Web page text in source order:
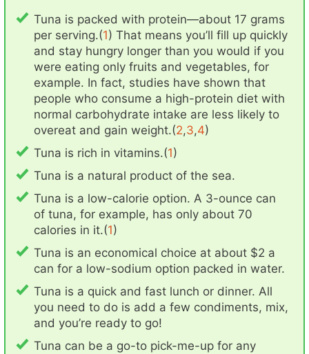
Tuna is packed with protein—about 17 grams
per serving.(1) That means you’ll fill up quickly
and stay hungry longer than you would if you
were eating only fruits and vegetables, for
example. In fact, studies have shown that
people who consume a high-protein diet with
normal carbohydrate intake are less likely to
overeat and gain weight.(2,3,4)
Tuna is rich in vitamins.(1)
Tuna is a natural product of the sea.
Tuna is a low-calorie option. A 3-ounce can
of tuna, for example, has only about 70
calories in it.(1)
Tuna is an economical choice at about $2 a
can for a low-sodium option packed in water.
Tuna is a quick and fast lunch or dinner. All
you need to do is add a few condiments, mix,
and you’re ready to go!
Tuna can be a go-to pick-me-up for any